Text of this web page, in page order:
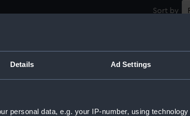
Details Ad Settings
personal data, e.g. your IP-number, using
Sort by